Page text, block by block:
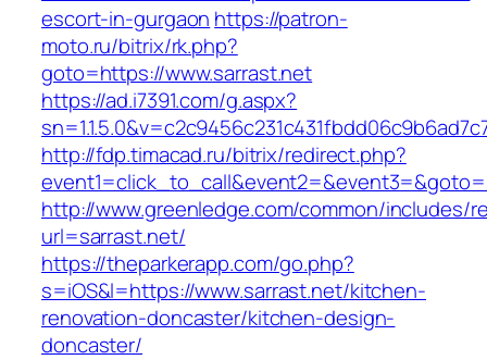
escort-in-gurgaon https://patron-
moto.ru/bitrix/rk.php?
goto=https://www.sarrast.net
https://ad.i7391.com/g.aspx?
http://fdp.timacad.ru/bitrix/redirect.php?
http://www.greenledge.com/common/includes/
url=sarrast.net/
https://theparkerapp.com/go.php?
s=iOS&l=https://www.sarrast.net/kitchen-
renovation-doncaster/kitchen-design-
doncaster/